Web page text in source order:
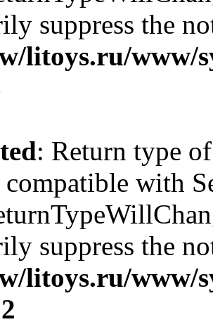
suppress the
litoys.ru/www/
: Return type
compatible with
suppress the
litoys.ru/www/